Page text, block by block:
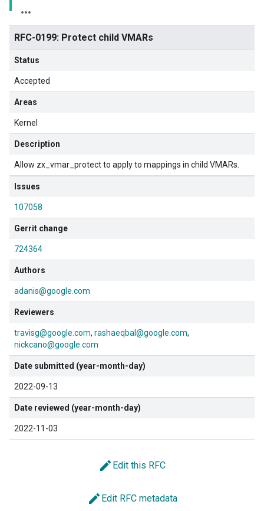
RFC-0199: Protect child VMARs
Status
Accepted
Areas
Kernel
Description
Allow zx_vmar_protect to apply to mappings in child VMARs.
Issues
107058
Gerrit change
724364
Authors
adanis@google.com
Reviewers
travisg@google.com rashaeqbal@google.com
nickcano@google.com
Date submitted (year-month-day)
2022-09-13
Date reviewed (year-month-day)
2022-11-03
edit Edit this RFC
edit Edit RFC metadata